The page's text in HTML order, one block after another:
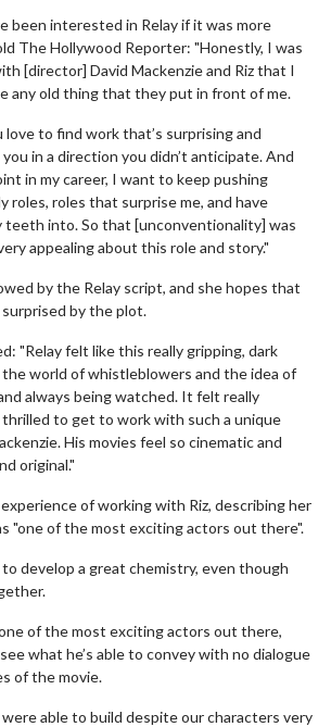
been interested in Relay if it was more
The Hollywood Reporter: "Honestly, I was
[director] David Mackenzie and Riz that I
any old thing that they put in front of me.
love to find work that’s surprising and
in a direction you didn’t anticipate. And
in my career, I want to keep pushing
roles, roles that surprise me, and have
teeth into. So that [unconventionality] was
appealing about this role and story."
by the Relay script, and she hopes that
surprised by the plot.
"Relay felt like this really gripping, dark
world of whistleblowers and the idea of
always being watched. It felt really
thrilled to get to work with such a unique
His movies feel so cinematic and
original."
of working with Riz, describing her
"one of the most exciting actors out there".
to develop a great chemistry, even though
one of the most exciting actors out there,
what he’s able to convey with no dialogue
of the movie.
able to build despite our characters very